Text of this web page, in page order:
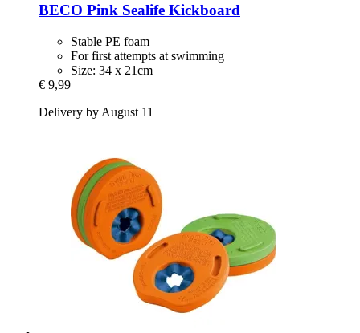
BECO Pink Sealife Kickboard
Stable PE foam
For first attempts at swimming
Size: 34 x 21cm
€ 9,99
Delivery by August 11